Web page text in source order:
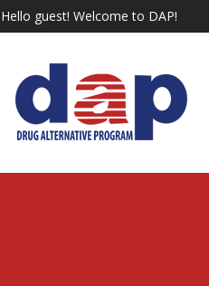
Hello guest! Welcome to DAP!